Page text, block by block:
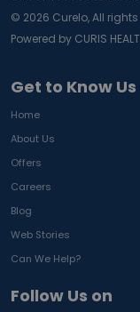
Get to Know Us
Home
About Us
Offers
Careers
Blog
Web Stories
Can We Help?
Follow Us on
© 2026 Curelo, All
Powered by CURIS